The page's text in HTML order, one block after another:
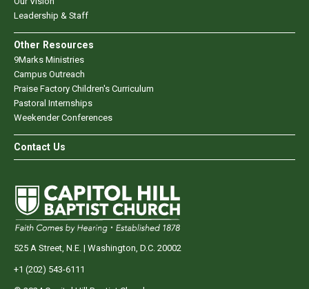
Leadership & Staff
Other Resources
9Marks Ministries
Campus Outreach
Praise Factory Children's Curriculum
Pastoral Internships
Weekender Conferences
Contact Us
525 A Street, N.E. | Washington, D.C. 20002
+1 (202) 543-6111